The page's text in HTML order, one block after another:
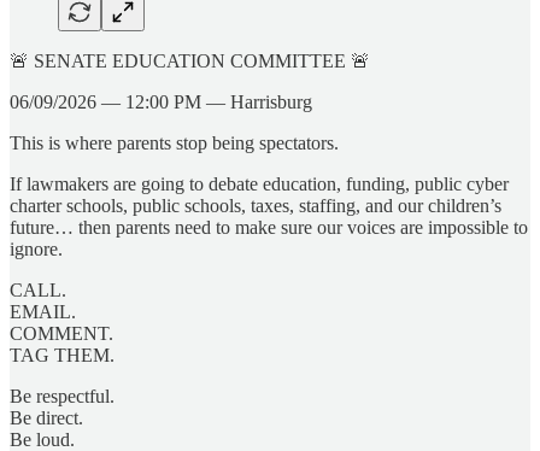
🚨 SENATE EDUCATION COMMITTEE 🚨
06/09/2026 — 12:00 PM — Harrisburg
This is where parents stop being spectators.
If lawmakers are going to debate education, funding, public cyber
charter schools, public schools, taxes, staffing, and our children’s
future… then parents need to make sure our voices are impossible to
ignore.
CALL.
EMAIL.
COMMENT.
TAG THEM.
Be respectful.
Be direct.
Be loud.